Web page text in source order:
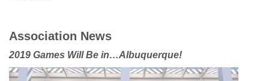
Association News
2019 Games Will Be in…Albuquerque!